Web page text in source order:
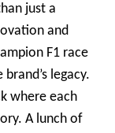
just a
and
F1 race
legacy.
where each
A lunch of